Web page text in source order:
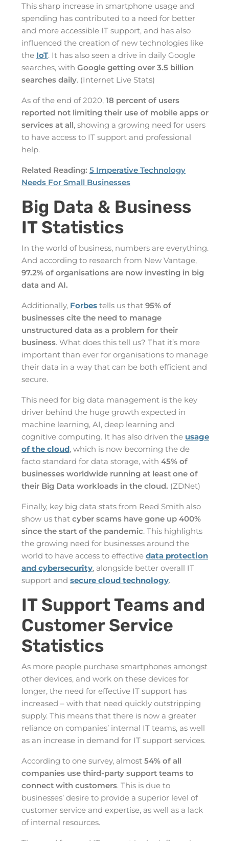
This sharp increase in smartphone usage and
spending has contributed to a need for better
and more accessible IT support, and has also
influenced the creation of new technologies like
the IoT. It has also seen a drive in daily Google
searches, with Google getting over 3.5 billion
searches daily. (Internet Live Stats)
As of the end of 2020, 18 percent of users
reported not limiting their use of mobile apps or
services at all, showing a growing need for users
to have access to IT support and professional
help.
Related Reading: 5 Imperative Technology
Needs For Small Businesses
Big Data & Business
IT Statistics
In the world of business, numbers are everything.
And according to research from New Vantage,
97.2% of organisations are now investing in big
data and AI.
Additionally, Forbes tells us that 95% of
businesses cite the need to manage
unstructured data as a problem for their
business. What does this tell us? That it’s more
important than ever for organisations to manage
their data in a way that can be both efficient and
secure.
This need for big data management is the key
driver behind the huge growth expected in
machine learning, AI, deep learning and
cognitive computing. It has also driven the usage
of the cloud, which is now becoming the de
facto standard for data storage, with 45% of
businesses worldwide running at least one of
their Big Data workloads in the cloud. (ZDNet)
Finally, key big data stats from Reed Smith also
show us that cyber scams have gone up 400%
since the start of the pandemic. This highlights
the growing need for businesses around the
world to have access to effective data protection
and cybersecurity, alongside better overall IT
support and secure cloud technology.
IT Support Teams and
Customer Service
Statistics
As more people purchase smartphones amongst
other devices, and work on these devices for
longer, the need for effective IT support has
increased – with that need quickly outstripping
supply. This means that there is now a greater
reliance on companies’ internal IT teams, as well
as an increase in demand for IT support services.
According to one survey, almost 54% of all
companies use third-party support teams to
connect with customers. This is due to
businesses’ desire to provide a superior level of
customer service and expertise, as well as a lack
of internal resources.